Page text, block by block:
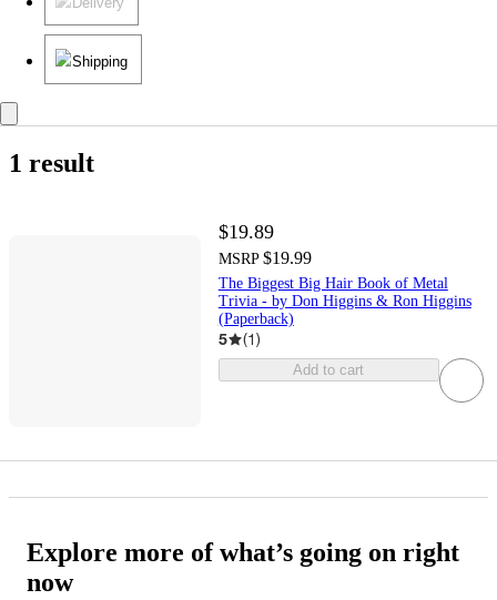
Shipping
1 result
$19.89
MSRP $19.99
The Biggest Big Hair Book of Metal
Trivia - by Don Higgins & Ron Higgins
(Paperback)
5 (1)
Add to cart
Explore more of what’s going on right
now